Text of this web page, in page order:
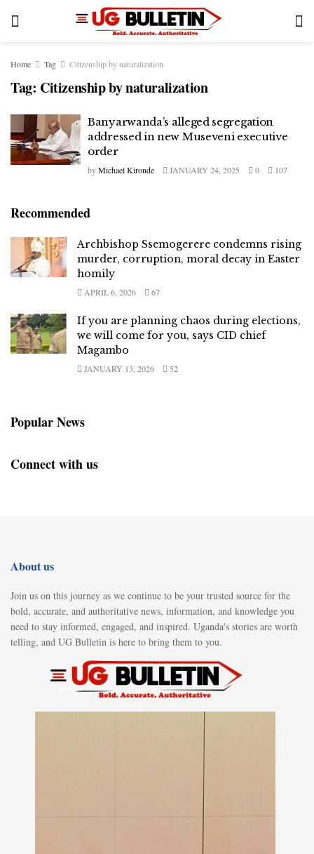
Home Tag Citizenship by naturalization
Tag: Citizenship by naturalization
Banyarwanda’s alleged segregation
addressed in new Museveni executive
order
byMichael Kironde JANUARY 24, 2025 0 107
Recommended
Archbishop Ssemogerere condemns rising
murder, corruption, moral decay in Easter
homily
APRIL 6, 2026 67
If you are planning chaos during elections,
we will come for you, says CID chief
Magambo
JANUARY 13, 2026 52
Popular News
Connect with us
About us
Join us on this journey as we continue to be your trusted source for the
bold, accurate, and authoritative news, information, and knowledge you
need to stay informed, engaged, and inspired. Uganda's stories are worth
telling, and UG Bulletin is here to bring them to you.